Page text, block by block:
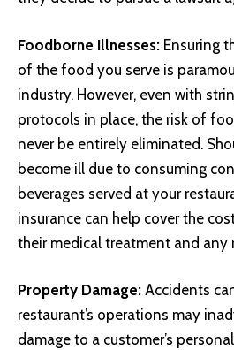
Foodborne Illnesses: Ensuring
of the food you serve is
industry. However, even with
protocols in place, the risk of
never be entirely eliminated.
become ill due to consuming
beverages served at your
insurance can help cover the
their medical treatment and any
Property Damage: Accidents
restaurant’s operations may
damage to a customer’s